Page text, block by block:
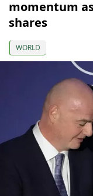
momentum
shares
WORLD